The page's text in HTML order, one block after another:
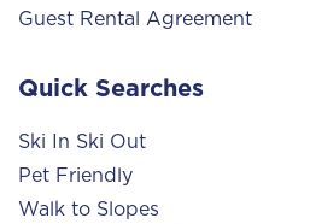
Guest Rental Agreement
Quick Searches
Ski In Ski Out
Pet Friendly
Walk to Slopes